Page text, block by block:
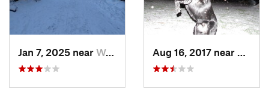
Jan 7, 2025 near Washington, DC